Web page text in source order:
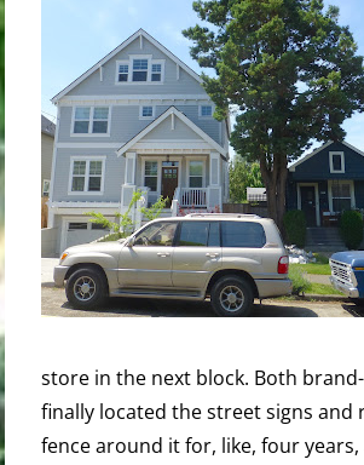
store in the next block. Both
finally located the street signs
fence around it for, like, four